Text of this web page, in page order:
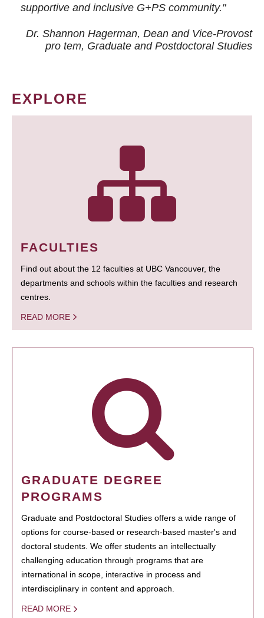
supportive and inclusive G+PS community."
Dr. Shannon Hagerman, Dean and Vice-Provost
pro tem, Graduate and Postdoctoral Studies
EXPLORE
FACULTIES
Find out about the 12 faculties at UBC Vancouver, the
departments and schools within the faculties and research
centres.
READ MORE
GRADUATE DEGREE
PROGRAMS
Graduate and Postdoctoral Studies offers a wide range of
options for course-based or research-based master's and
doctoral students. We offer students an intellectually
challenging education through programs that are
international in scope, interactive in process and
interdisciplinary in content and approach.
READ MORE